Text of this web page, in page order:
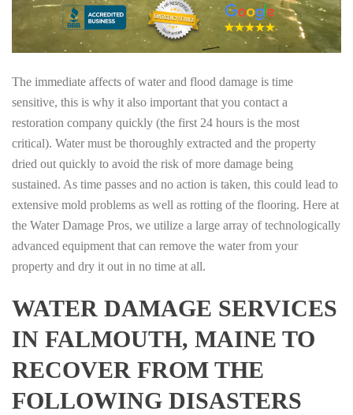
The immediate affects of water and flood damage is time
sensitive, this is why it also important that you contact a
restoration company quickly (the first 24 hours is the most
critical). Water must be thoroughly extracted and the property
dried out quickly to avoid the risk of more damage being
sustained. As time passes and no action is taken, this could lead to
extensive mold problems as well as rotting of the flooring. Here at
the Water Damage Pros, we utilize a large array of technologically
advanced equipment that can remove the water from your
property and dry it out in no time at all.
WATER DAMAGE SERVICES
IN FALMOUTH, MAINE TO
RECOVER FROM THE
FOLLOWING DISASTERS